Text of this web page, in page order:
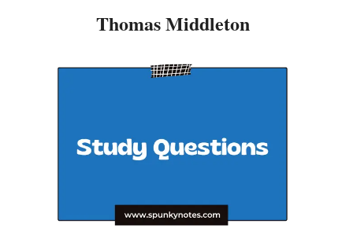
Thomas Middleton